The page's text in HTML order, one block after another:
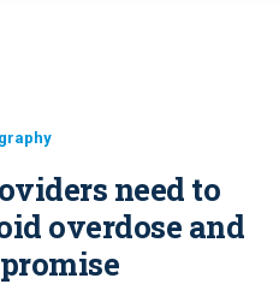
need to
overdose and